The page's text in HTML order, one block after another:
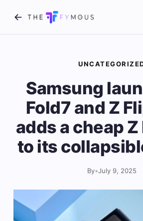
Samsung
Fold7 and Z
adds a cheap Z
to its
By•July 9, 2025